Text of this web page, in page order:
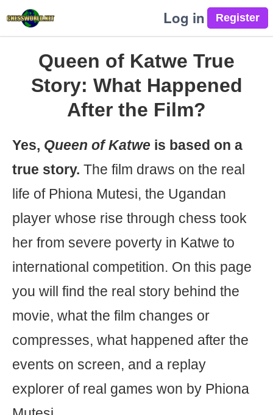
Log in
Queen of Katwe True
Story: What Happened
After the Film?
Yes, Queen of Katwe is based on a
true story. The film draws on the real
life of Phiona Mutesi, the Ugandan
player whose rise through chess took
her from severe poverty in Katwe to
international competition. On this page
you will find the real story behind the
movie, what the film changes or
compresses, what happened after the
events on screen, and a replay
explorer of real games won by Phiona